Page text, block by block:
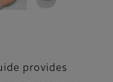
provides